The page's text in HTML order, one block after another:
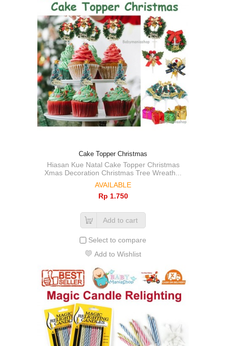
Cake Topper Christmas
Hiasan Kue Natal Cake Topper Christmas
Xmas Decoration Christmas Tree Wreath...
AVAILABLE
Rp‎ 1.750
Add to cart
Select to compare
Add to Wishlist